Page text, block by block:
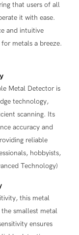
that users of all
it with ease.
and intuitive
metals a breeze.
Metal Detector is
technology,
scanning. Its
accuracy and
reliable
hobbyists,
Technology)
this metal
smallest metal
ensures